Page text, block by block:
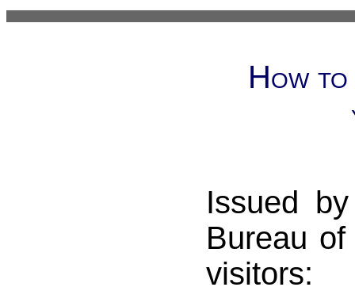
How
Issued
Bureau
visitors: